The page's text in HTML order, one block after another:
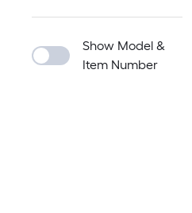
Show Model &
Item Number